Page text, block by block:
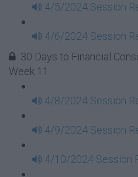
4/5/2024 Session
4/6/2024 Session
30 Days to Financial
Week 11
4/8/2024 Session
4/9/2024 Session
4/10/2024 Session